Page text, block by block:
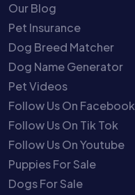
Our Blog
Pet Insurance
Dog Breed Matcher
Dog Name Generator
Pet Videos
Follow Us On Facebook
Follow Us On Tik Tok
Follow Us On Youtube
Puppies For Sale
Dogs For Sale